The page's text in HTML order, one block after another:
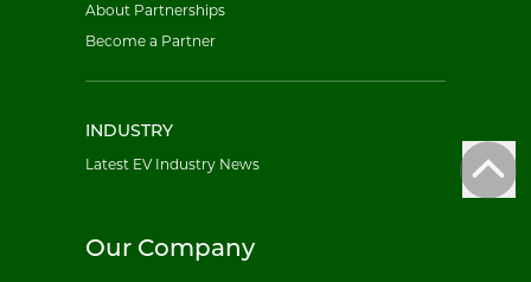
About Partnerships
Become a Partner
INDUSTRY
Latest EV Industry News
Our Company